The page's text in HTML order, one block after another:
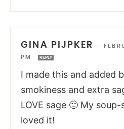
GINA PIJPKER —
PM
REPLY
I made this and added
smokiness and extra
LOVE sage 🙂 My
loved it!